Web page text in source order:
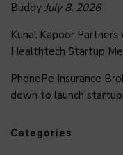
Buddy July 8, 2026
Kunal Kapoor
Healthtech Startup
PhonePe Insurance
down to launch startup
Categories